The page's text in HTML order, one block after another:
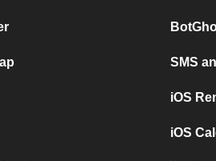
SMS
iOS
iOS